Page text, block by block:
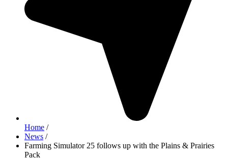
Home /
News /
Farming Simulator 25 follows up with the Plains & Prairies
Pack